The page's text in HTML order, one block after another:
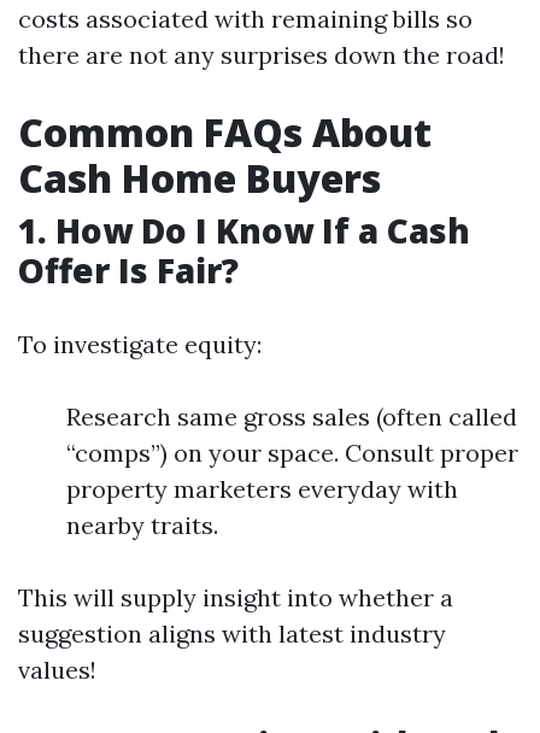
costs associated with remaining bills so
there are not any surprises down the road!
Common FAQs About
Cash Home Buyers
1. How Do I Know If a Cash
Offer Is Fair?
To investigate equity:
Research same gross sales (often called
“comps”) on your space. Consult proper
property marketers everyday with
nearby traits.
This will supply insight into whether a
suggestion aligns with latest industry
values!